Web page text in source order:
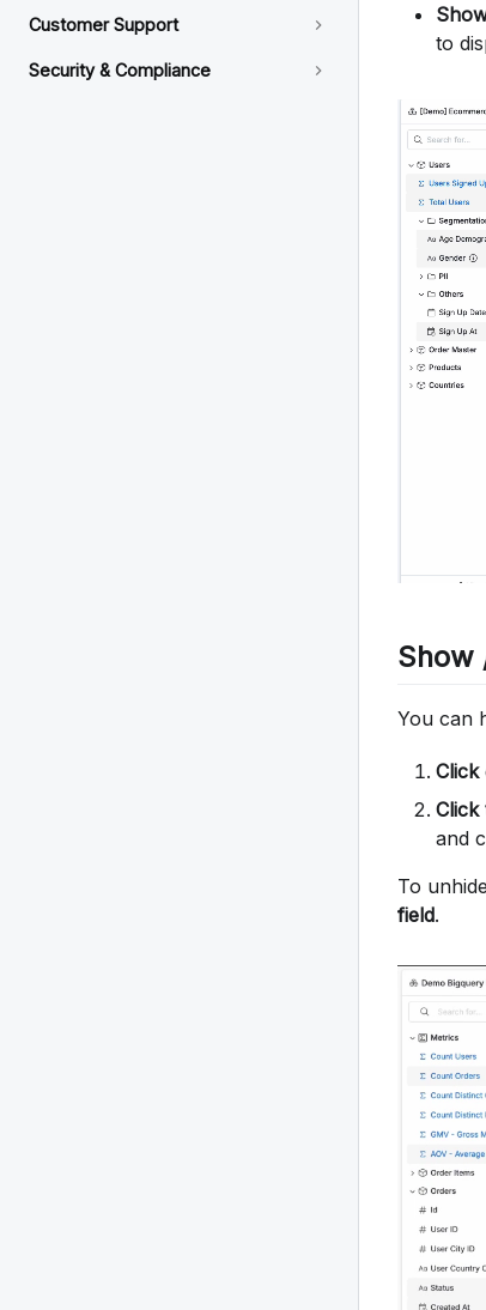
Customer Support
Security & Compliance
to
Show
You can
Click
Click
and
To
field.